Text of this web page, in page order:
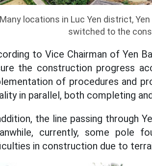
Many locations in Luc Yen district,
switched to the
to Vice Chairman of Yen
the construction progress
of procedures and
in parallel, both completing
the line passing through
currently, some pole
in construction due to